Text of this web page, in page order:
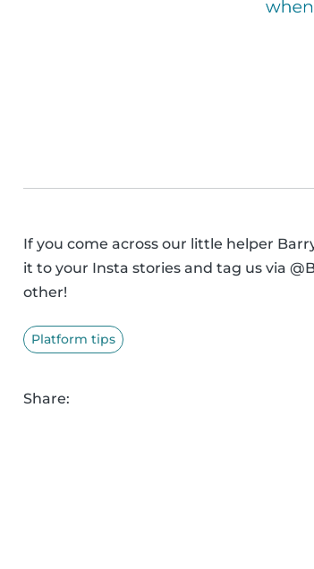
If you come across our little helper
it to your Insta stories and tag us via
other!
Platform tips
Share: